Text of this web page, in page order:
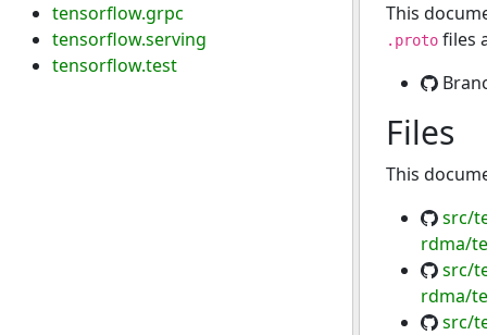
tensorflow.grpc
tensorflow.serving
tensorflow.test
This
.protofiles
Files
This
src/
rdma/
src/
rdma/
src/